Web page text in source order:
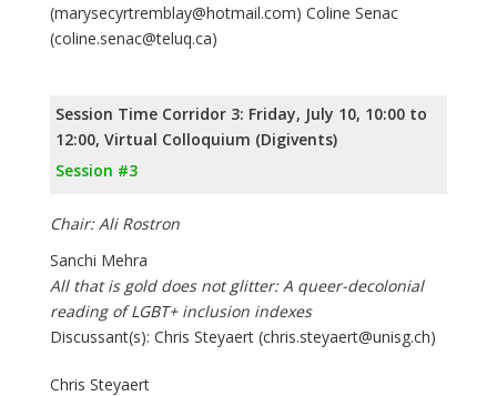
(marysecyrtremblay@hotmail.com) Coline Senac
(coline.senac@teluq.ca)
Session Time Corridor 3: Friday, July 10, 10:00 to
12:00, Virtual Colloquium (Digivents)
Session #3
Chair: Ali Rostron
Sanchi Mehra
All that is gold does not glitter: A queer-decolonial
reading of LGBT+ inclusion indexes
Discussant(s): Chris Steyaert (chris.steyaert@unisg.ch)
Chris Steyaert